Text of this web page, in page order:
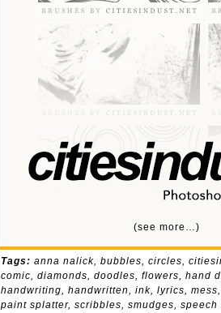
(see more…)
Tags: anna nalick, bubbles, circles,
comic, diamonds, doodles, flowers, hand
handwriting, handwritten, ink, lyrics, mess,
paint splatter, scribbles, smudges, speech